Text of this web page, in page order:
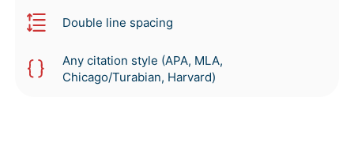
Double line spacing
Any citation style (APA, MLA,
Chicago/Turabian, Harvard)